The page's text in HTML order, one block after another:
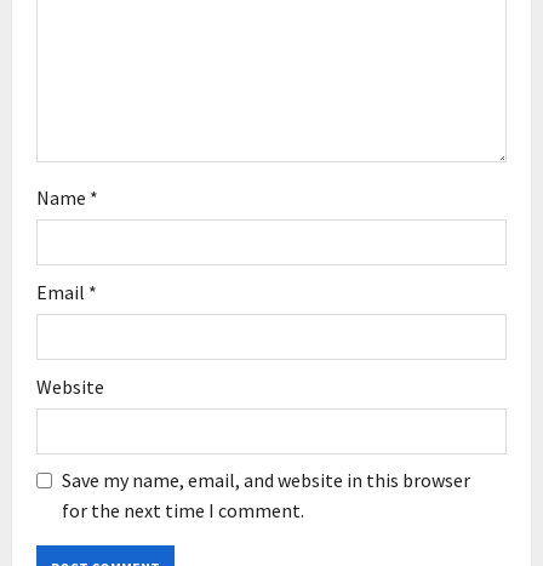
Name *
Email *
Website
Save my name, email, and website in this browser
for the next time I comment.